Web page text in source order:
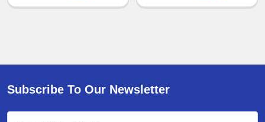
Subscribe To Our Newsletter